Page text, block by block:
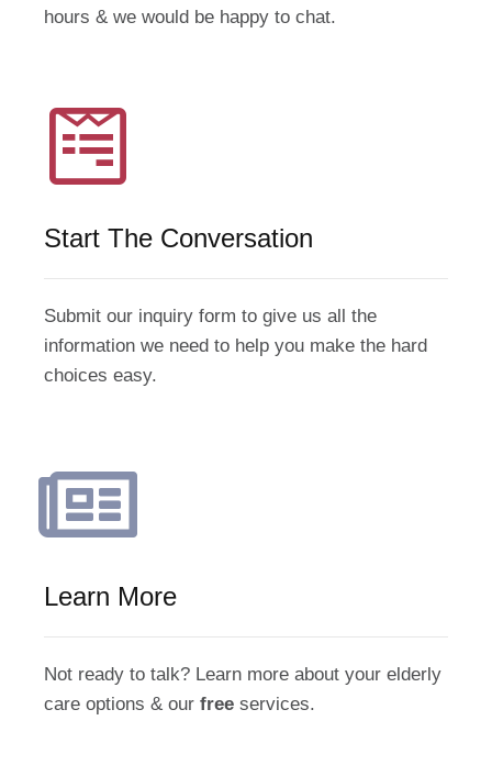
hours & we would be happy to chat.
Start The Conversation
Submit our inquiry form to give us all the
information we need to help you make the hard
choices easy.
Learn More
Not ready to talk? Learn more about your elderly
care options & our free services.